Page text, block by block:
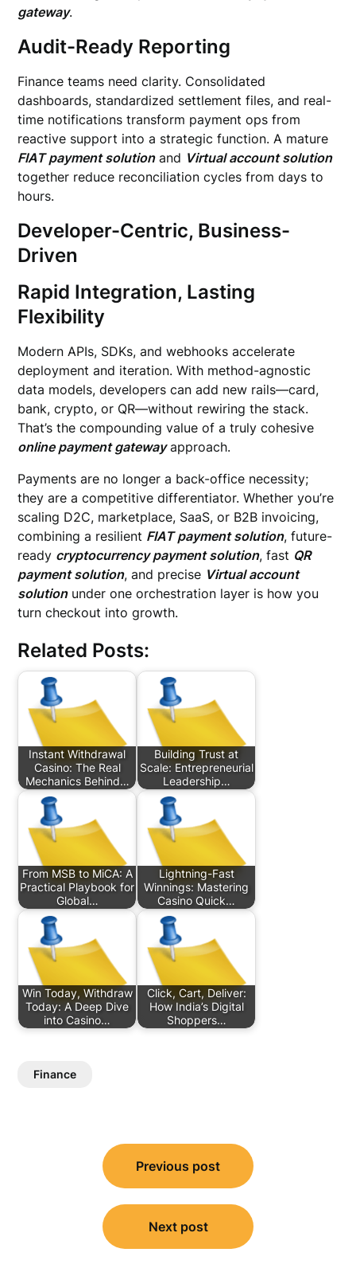
gateway.
Audit-Ready Reporting
Finance teams need clarity. Consolidated
dashboards, standardized settlement files, and real-
time notifications transform payment ops from
reactive support into a strategic function. A mature
FIAT payment solutionand Virtual account solution
together reduce reconciliation cycles from days to
hours.
Developer-Centric, Business-
Driven
Rapid Integration, Lasting
Flexibility
Modern APIs, SDKs, and webhooks accelerate
deployment and iteration. With method-agnostic
data models, developers can add new rails—card,
bank, crypto, or QR—without rewiring the stack.
That’s the compounding value of a truly cohesive
online payment gatewayapproach.
Payments are no longer a back-office necessity;
they are a competitive differentiator. Whether you’re
scaling D2C, marketplace, SaaS, or B2B invoicing,
combining a resilient FIAT payment solution, future-
ready cryptocurrency payment solution, fast QR
payment solution, and precise Virtual account
solutionunder one orchestration layer is how you
turn checkout into growth.
Related Posts:
Instant Withdrawal
Casino: The Real
Mechanics Behind…
Building Trust at
Scale: Entrepreneurial
Leadership…
From MSB to MiCA: A
Practical Playbook for
Global…
Lightning-Fast
Winnings: Mastering
Casino Quick…
Win Today, Withdraw
Today: A Deep Dive
into Casino…
Click, Cart, Deliver:
How India’s Digital
Shoppers…
Finance
navigation
Previous post
Next post